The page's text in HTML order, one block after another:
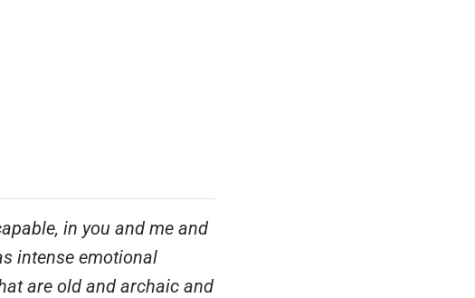
in you and me and
intense emotional
are old and archaic and